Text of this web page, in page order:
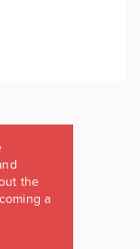
the
a